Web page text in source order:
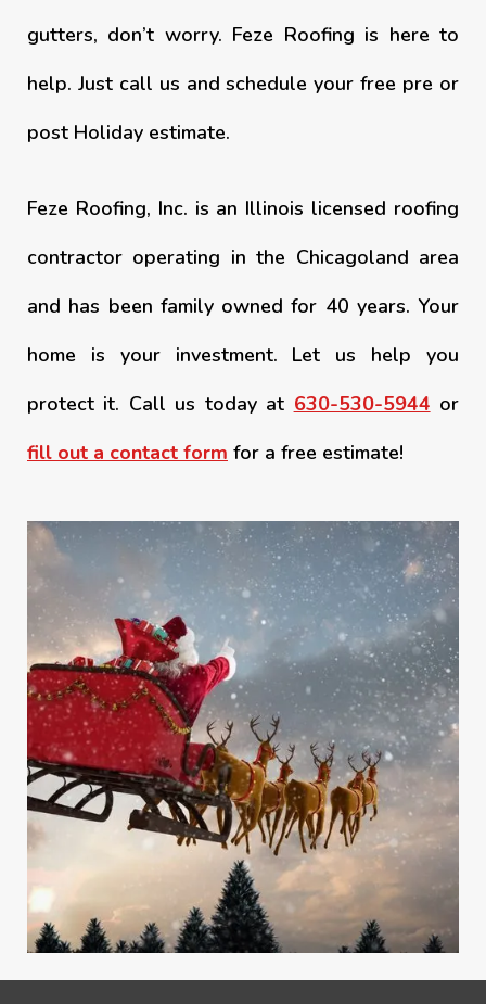
gutters, don’t worry. Feze Roofing is here to
help. Just call us and schedule your free pre or
post Holiday estimate.
Feze Roofing, Inc. is an Illinois licensed roofing
contractor operating in the Chicagoland area
and has been family owned for 40 years. Your
home is your investment. Let us help you
protect it. Call us today at 630-530-5944 or
fill out a contact form for a free estimate!